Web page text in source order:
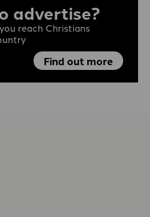
advertise?
reach Christians
Find out more